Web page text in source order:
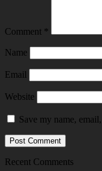
Comment *
Name
Email
Website
Save my name,
Recent Comments